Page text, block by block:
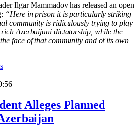
Ilgar Mammadov has released an open
“Here in prison it is particularly striking
community is ridiculously trying to play
Azerbaijani dictatorship, while the
face of that community and of its own
Alleges Planned